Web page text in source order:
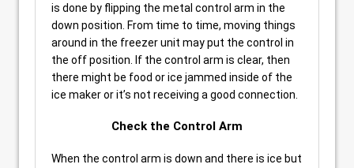
is done by flipping the metal control arm in the
down position. From time to time, moving things
around in the freezer unit may put the control in
the off position. If the control arm is clear, then
there might be food or ice jammed inside of the
ice maker or it’s not receiving a good connection.
Check the Control Arm
When the control arm is down and there is ice but